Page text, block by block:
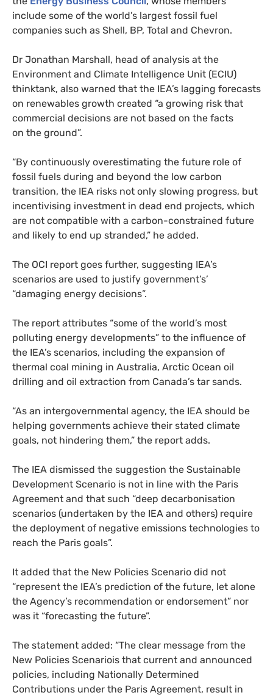
include some of the world’s largest fossil fuel
companies such as Shell, BP, Total and Chevron.
Dr Jonathan Marshall, head of analysis at the
Environment and Climate Intelligence Unit (ECIU)
thinktank, also warned that the IEA’s lagging forecasts
on renewables growth created “a growing risk that
commercial decisions are not based on the facts
on the ground”.
“By continuously overestimating the future role of
fossil fuels during and beyond the low carbon
transition, the IEA risks not only slowing progress, but
incentivising investment in dead end projects, which
are not compatible with a carbon-constrained future
and likely to end up stranded,” he added.
The OCI report goes further, suggesting IEA’s
scenarios are used to justify government’s’
“damaging energy decisions”.
The report attributes “some of the world’s most
polluting energy developments” to the influence of
the IEA’s scenarios, including the expansion of
thermal coal mining in Australia, Arctic Ocean oil
drilling and oil extraction from Canada’s tar sands.
“As an intergovernmental agency, the IEA should be
helping governments achieve their stated climate
goals, not hindering them,” the report adds.
The IEA dismissed the suggestion the Sustainable
Development Scenario is not in line with the Paris
Agreement and that such “deep decarbonisation
scenarios (undertaken by the IEA and others) require
the deployment of negative emissions technologies to
reach the Paris goals”.
It added that the New Policies Scenario did not
“represent the IEA’s prediction of the future, let alone
the Agency’s recommendation or endorsement” nor
was it “forecasting the future”.
The statement added: “The clear message from the
New Policies Scenariois that current and announced
policies, including Nationally Determined
Contributions under the Paris Agreement, result in